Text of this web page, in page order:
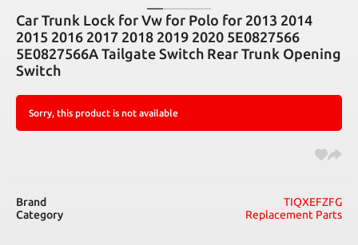
Car Trunk Lock for Vw for Polo for 2013 2014
2015 2016 2017 2018 2019 2020 5E0827566
5E0827566A Tailgate Switch Rear Trunk Opening
Switch
Sorry, this product is not available
Brand
TIQXEFZFG
Category
Replacement Parts